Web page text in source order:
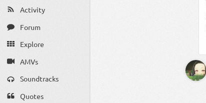
Activity
Forum
Explore
AMVs
Soundtracks
Quotes